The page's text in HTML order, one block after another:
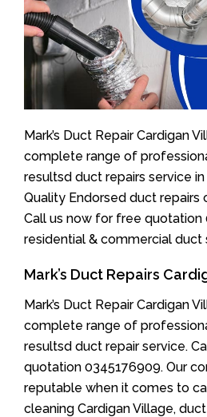
Mark’s Duct Repair Cardigan
complete range of
resultsd duct repairs service
Quality Endorsed duct repairs
Call us now for free quotation
residential & commercial duct
Mark’s Duct Repairs
Mark’s Duct Repair Cardigan
complete range of
resultsd duct repair service.
quotation 0345176909. Our
reputable when it comes to
cleaning Cardigan Village,